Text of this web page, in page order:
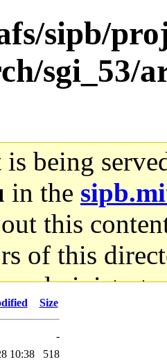
sipb/
sgi_53/
being
in the
this
of this
it.
Size
-
10:38
518